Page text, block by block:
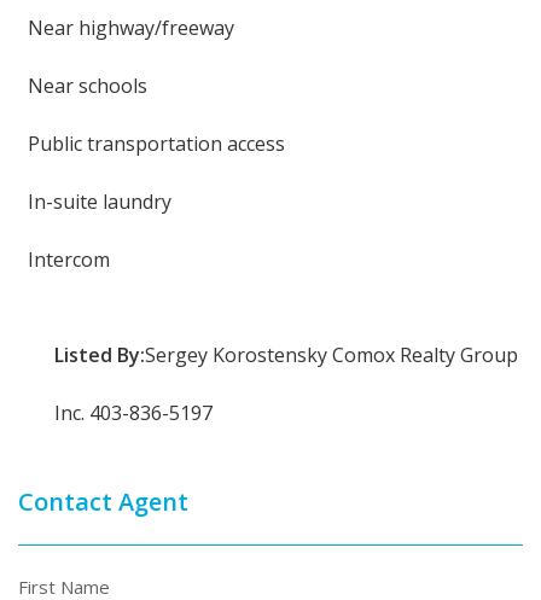
Near highway/freeway
Near schools
Public transportation access
In-suite laundry
Intercom
Listed By:Sergey Korostensky Comox Realty Group
Inc. 403-836-5197
Contact Agent
First Name